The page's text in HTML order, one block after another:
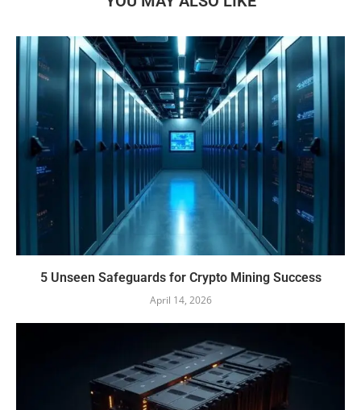
5 Unseen Safeguards for Crypto Mining Success
April 14, 2026